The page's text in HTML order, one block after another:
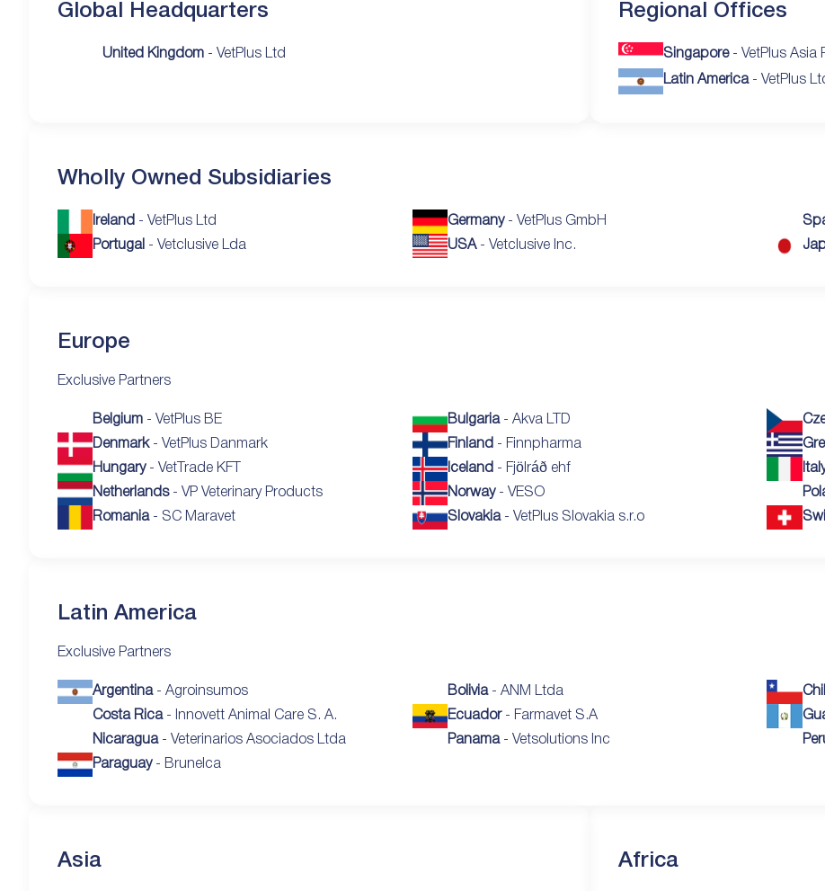
Global Headquarters
United Kingdom - VetPlus Ltd
Regional Offices
Singapore- VetPlus Asia
Latin America- VetPlus
Wholly Owned Subsidiaries
Ireland - VetPlus Ltd Germany- VetPlus GmbH
Portugal - Vetclusive Lda USA- Vetclusive Inc.
Europe
Exclusive Partners
Belgium - VetPlus BE Bulgaria- Akva LTD
Denmark- VetPlus Danmark Finland - Finnpharma
Hungary- VetTrade KFT Iceland - Fjölráð ehf
Netherlands- VP Veterinary Products Norway- VESO
Romania- SC Maravet Slovakia- VetPlus Slovakia s.r.o
Latin America
Exclusive Partners
Argentina- Agroinsumos Bolivia- ANM Ltda
Costa Rica- Innovett Animal Care S. A. Ecuador- Farmavet S.A
Nicaragua- Veterinarios Asociados Ltda Panama- Vetsolutions Inc
Paraguay- Brunelca
Asia Africa